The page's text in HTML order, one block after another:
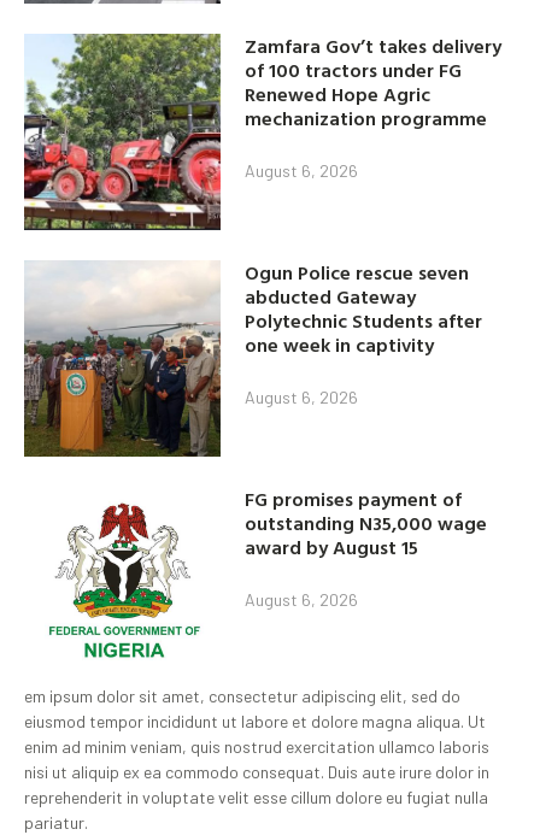
Zamfara Gov’t takes delivery
of 100 tractors under FG
Renewed Hope Agric
mechanization programme
August 6, 2026
Ogun Police rescue seven
abducted Gateway
Polytechnic Students after
one week in captivity
August 6, 2026
FG promises payment of
outstanding N35,000 wage
award by August 15
August 6, 2026
em ipsum dolor sit amet, consectetur adipiscing elit, sed do
eiusmod tempor incididunt ut labore et dolore magna aliqua. Ut
enim ad minim veniam, quis nostrud exercitation ullamco laboris
nisi ut aliquip ex ea commodo consequat. Duis aute irure dolor in
reprehenderit in voluptate velit esse cillum dolore eu fugiat nulla
pariatur.